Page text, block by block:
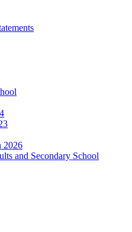
2026
and Secondary School